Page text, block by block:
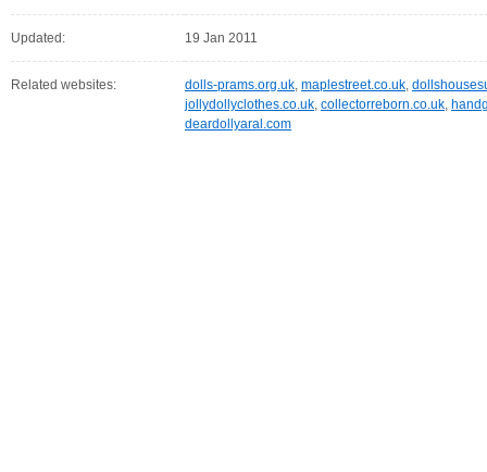
Updated: 19 Jan 2011
Related websites: dolls-prams.org.uk, maplestreet.co.uk,
jollydollyclothes.co.uk, collectorreborn.co.uk,
deardollyaral.com